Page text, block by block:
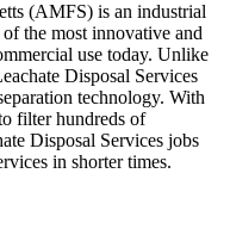
(AMFS) is an industrial
the most innovative and
use today. Unlike
Disposal Services
technology. With
filter hundreds of
Disposal Services jobs
in shorter times.